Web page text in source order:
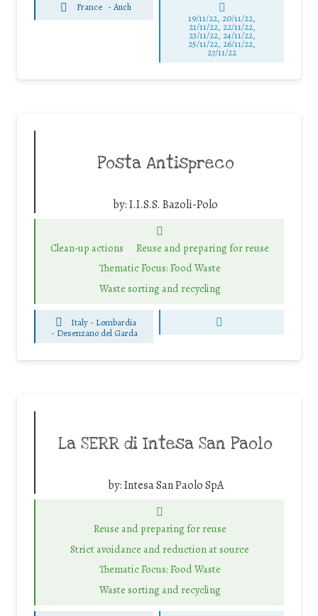
France - Auch
19/11/22, 20/11/22,
21/11/22, 22/11/22,
23/11/22, 24/11/22,
25/11/22, 26/11/22,
27/11/22
Posta Antispreco
by:I.I.S.S. Bazoli-Polo
Clean-up actions
Reuse and preparing for reuse
Thematic Focus: Food Waste
Waste sorting and recycling
Italy - Lombardia
- Desenzano del Garda
La SERR di Intesa San Paolo
by:Intesa San Paolo SpA
Reuse and preparing for reuse
Strict avoidance and reduction at source
Thematic Focus: Food Waste
Waste sorting and recycling